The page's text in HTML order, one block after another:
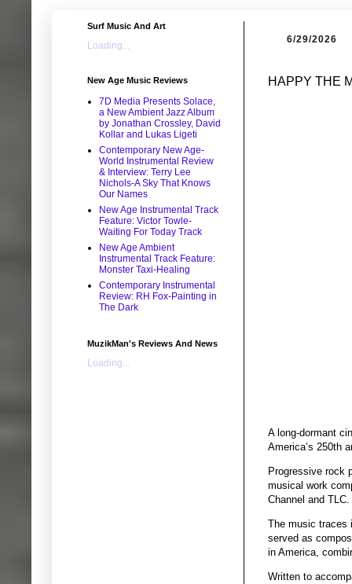
6/29/2026
HAPPY THE
A long-dormant
America’s 250th
Progressive rock
musical work
Channel and TLC.
The music traces
served as
in America,
Written to
Surf Music And Art
Loading...
New Age Music Reviews
7D Media Presents Solace,
a New Ambient Jazz Album
by Jonathan Crossley, David
Kollar and Lukas Ligeti
Contemporary New Age-
World Instrumental Review
& Interview: Terry Lee
Nichols-A Sky That Knows
Our Names
New Age Instrumental Track
Feature: Victor Towle-
Waiting For Today Track
New Age Ambient
Instrumental Track Feature:
Monster Taxi-Healing
Contemporary Instrumental
Review: RH Fox-Painting in
The Dark
MuzikMan's Reviews And News
Loading...